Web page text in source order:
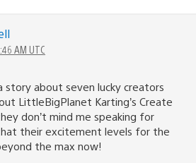
AM UTC
story about seven lucky creators
LittleBigPlanet Karting’s Create
don’t mind me speaking for
their excitement levels for the
the max now!